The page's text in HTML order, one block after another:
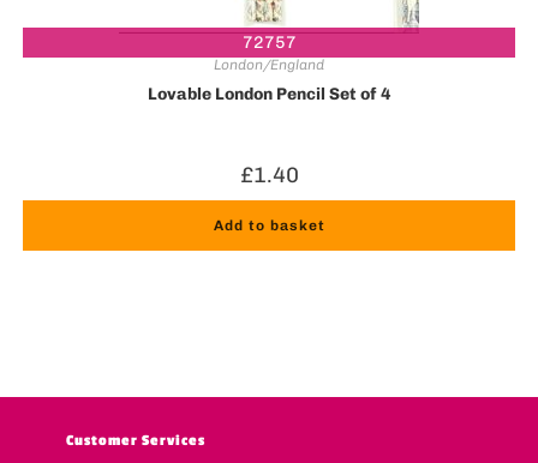
72757
London/England
Lovable London Pencil Set of 4
£1.40
Add to basket
Customer Services